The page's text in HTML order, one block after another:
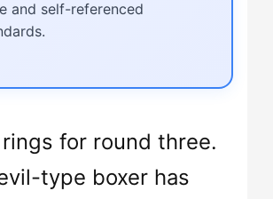
and self-referenced
for round three.
type boxer has